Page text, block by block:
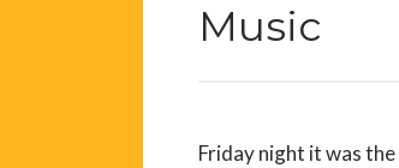
Music
Friday night it was the